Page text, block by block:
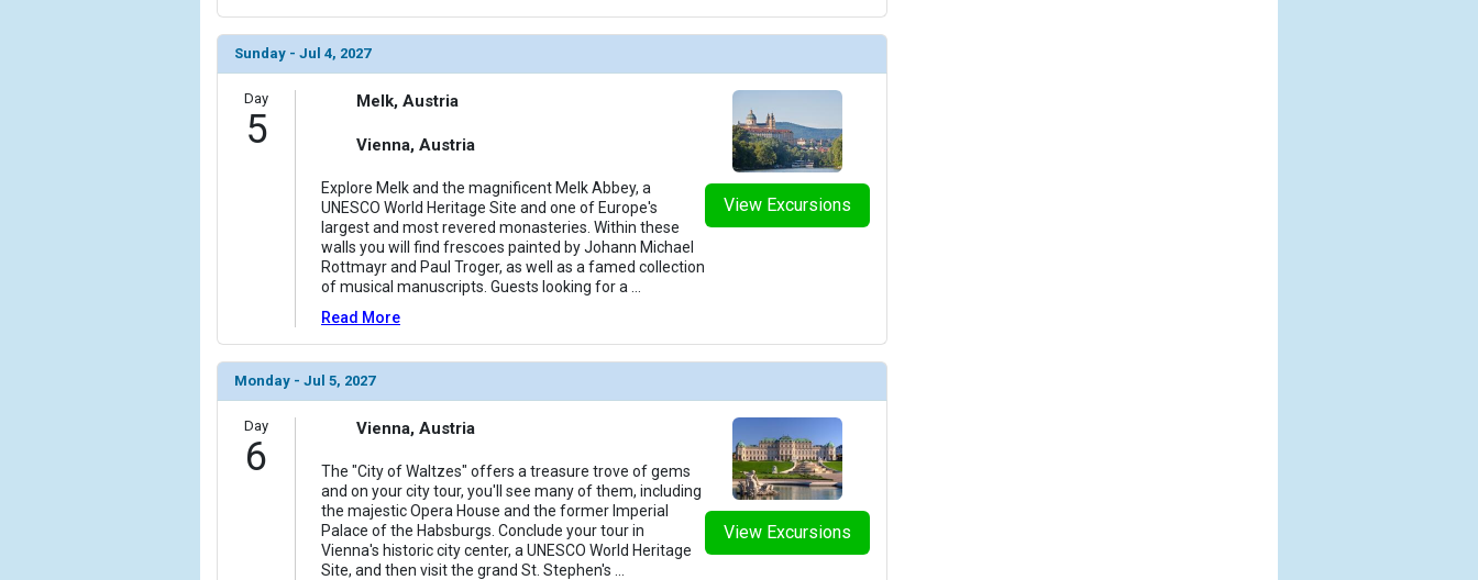
Sunday - Jul 4, 2027
Day
5
View Excursions
Melk, Austria
Vienna, Austria
Explore Melk and the magnificent Melk Abbey, a
UNESCO World Heritage Site and one of Europe's
largest and most revered monasteries. Within these
walls you will find frescoes painted by Johann Michael
Rottmayr and Paul Troger, as well as a famed collection
of musical manuscripts. Guests looking for a
Read More
Monday - Jul 5, 2027
Day
6
View Excursions
Vienna, Austria
The "City of Waltzes" offers a treasure trove of gems
and on your city tour, you'll see many of them, including
the majestic Opera House and the former Imperial
Palace of the Habsburgs. Conclude your tour in
Vienna's historic city center, a UNESCO World Heritage
Site, and then visit the grand St. Stephen's